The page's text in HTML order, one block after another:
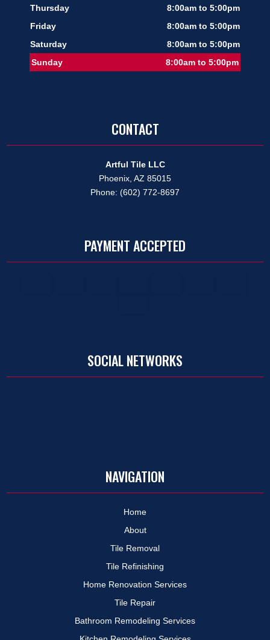
Thursday
8:00am to 5:00pm
Friday
8:00am to 5:00pm
Saturday
8:00am to 5:00pm
Sunday
8:00am to 5:00pm
CONTACT
Artful Tile LLC
Phoenix, AZ 85015
Phone: (602) 772-8697
PAYMENT ACCEPTED
SOCIAL NETWORKS
NAVIGATION
Home
About
Tile Removal
Tile Refinishing
Home Renovation Services
Tile Repair
Bathroom Remodeling Services